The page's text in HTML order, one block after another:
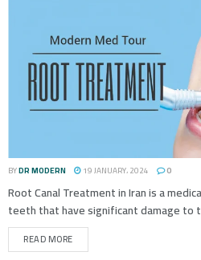
BYDR MODERN 19 JANUARY، 2024 0
Root Canal Treatment in Iran is a
teeth that have significant damage to
READ MORE